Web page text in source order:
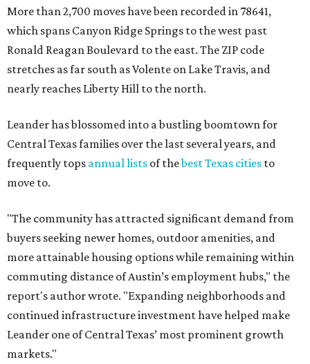
"The community has attracted significant demand from
buyers seeking newer homes, outdoor amenities, and
more attainable housing options while remaining within
commuting distance of Austin’s employment hubs," the
continued infrastructure investment have helped make
Leander one of Central Texas’ most prominent growth
markets."
median household income of $135,024, and its median
home price sits at $453,100, according to MovingPlace's
data.
Other hot ZIPs in the greater Austin area
Pflugerville's 78660 ZIP coderanked No. 6 nationally on
MovingPlace's top 10 list of the hottest ZIP codes by total